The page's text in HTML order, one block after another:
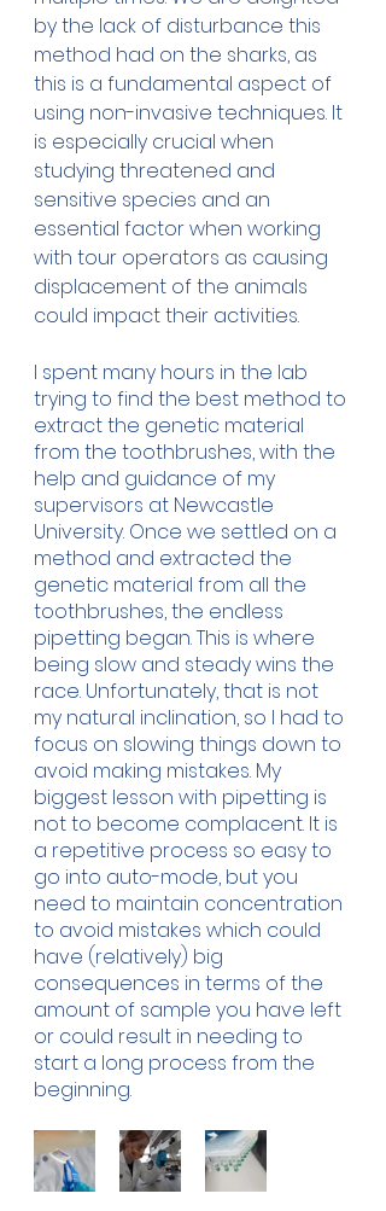
by the lack of disturbance this
method had on the sharks, as
this is a fundamental aspect of
using non-invasive techniques. It
is especially crucial when
studying threatened and
sensitive species and an
essential factor when working
with tour operators as causing
displacement of the animals
could impact their activities.
I spent many hours in the lab
trying to find the best method to
extract the genetic material
from the toothbrushes, with the
help and guidance of my
supervisors at Newcastle
University. Once we settled on a
method and extracted the
genetic material from all the
toothbrushes, the endless
pipetting began. This is where
being slow and steady wins the
race. Unfortunately, that is not
my natural inclination, so I had to
focus on slowing things down to
avoid making mistakes. My
biggest lesson with pipetting is
not to become complacent. It is
a repetitive process so easy to
go into auto-mode, but you
need to maintain concentration
to avoid mistakes which could
have (relatively) big
consequences in terms of the
amount of sample you have left
or could result in needing to
start a long process from the
beginning.